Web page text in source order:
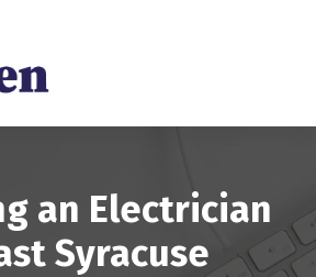
an Electrician
Syracuse